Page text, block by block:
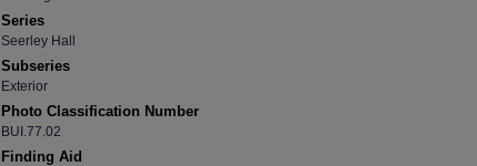
Series
Seerley Hall
Subseries
Exterior
Photo Classification Number
BUI.77.02
Finding Aid